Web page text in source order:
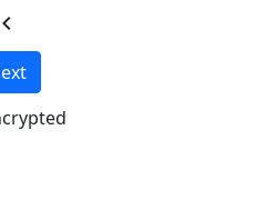
chevron_left